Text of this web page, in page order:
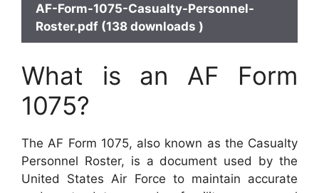
AF-Form-1075-Casualty-Personnel-
Roster.pdf (138 downloads )
What is an AF Form
1075?
The AF Form 1075, also known as the Casualty
Personnel Roster, is a document used by the
United States Air Force to maintain accurate